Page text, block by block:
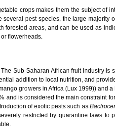
crops makes them the subject of
pest species, the large majority
areas, and can be used as
flowerheads.
Sub-Saharan African fruit industry is
addition to local nutrition, and
growers in Africa (Lux 1999)) and
is considered the main constraint
of exotic pests such as
restricted by quarantine laws to